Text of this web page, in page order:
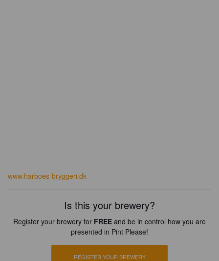
www.harboes-bryggeri.dk
Is this your brewery?
Register your brewery for FREE and be in control how you are
presented in Pint Please!
REGISTER YOUR BREWERY